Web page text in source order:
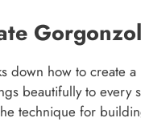
down how to create
beautifully to every
technique for